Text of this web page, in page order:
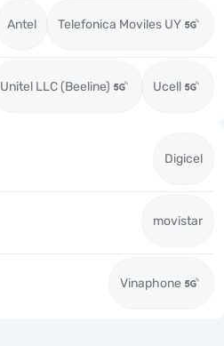
Antel Telefonica Moviles UY
Unitel LLC (Beeline) Ucell
Digicel
movistar
Vinaphone